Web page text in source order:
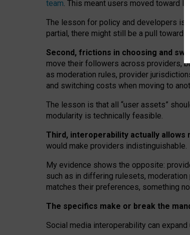
team. This meant users moved toward
The lesson for policy and developers is
partial, there might still be a pull towards
Second, frictions in choosing and
move their followers across providers,
as moderation rules, provider
and switching costs when moving to
The lesson is that all “user assets”
modularity is technically feasible.
Third, interoperability actually allows
would make providers indistinguishable.
My evidence shows the opposite: p
such as in differing rulesets, moderation
matches their preferences, something
The specifics make or break the
Social media interoperability can